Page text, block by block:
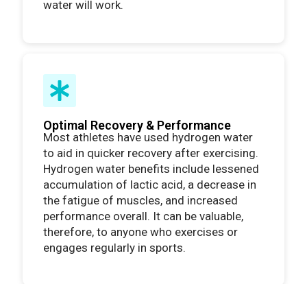
water will work.
Optimal Recovery & Performance
Most athletes have used hydrogen water
to aid in quicker recovery after exercising.
Hydrogen water benefits include lessened
accumulation of lactic acid, a decrease in
the fatigue of muscles, and increased
performance overall. It can be valuable,
therefore, to anyone who exercises or
engages regularly in sports.